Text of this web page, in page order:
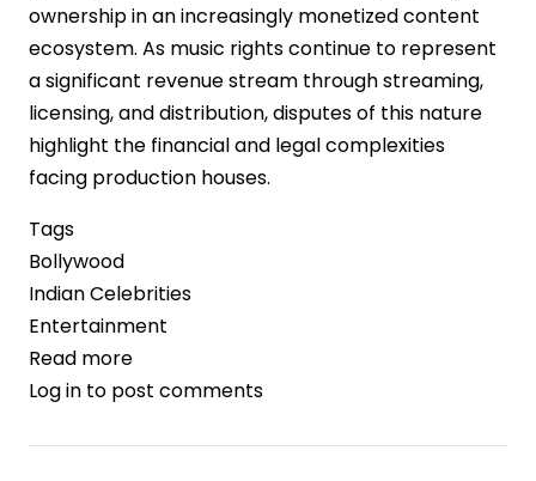
ownership in an increasingly monetized content
ecosystem. As music rights continue to represent
a significant revenue stream through streaming,
licensing, and distribution, disputes of this nature
highlight the financial and legal complexities
facing production houses.
Tags
Bollywood
Indian Celebrities
Entertainment
Read more
Trimurti
Files
Log in to post comments